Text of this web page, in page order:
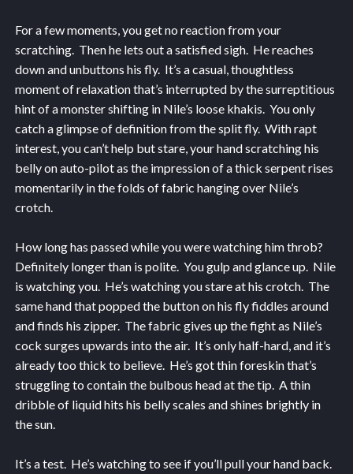
For a few moments, you get no reaction from your
scratching. Then he lets out a satisfied sigh. He reaches
down and unbuttons his fly. It’s a casual, thoughtless
moment of relaxation that’s interrupted by the surreptitious
hint of a monster shifting in Nile’s loose khakis. You only
catch a glimpse of definition from the split fly. With rapt
interest, you can’t help but stare, your hand scratching his
belly on auto-pilot as the impression of a thick serpent rises
momentarily in the folds of fabric hanging over Nile’s
crotch.
How long has passed while you were watching him throb?
Definitely longer than is polite. You gulp and glance up. Nile
is watching you. He’s watching you stare at his crotch. The
same hand that popped the button on his fly fiddles around
and finds his zipper. The fabric gives up the fight as Nile’s
cock surges upwards into the air. It’s only half-hard, and it’s
already too thick to believe. He’s got thin foreskin that’s
struggling to contain the bulbous head at the tip. A thin
dribble of liquid hits his belly scales and shines brightly in
the sun.
It’s a test. He’s watching to see if you’ll pull your hand back.